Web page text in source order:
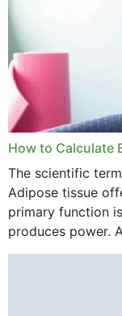
How to Calculate
The scientific
Adipose tissue
primary function
produces power.
vital hormonal